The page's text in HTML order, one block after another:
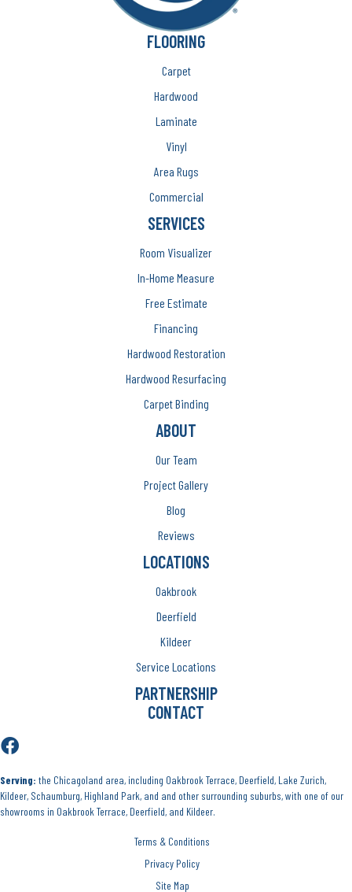
FLOORING
Carpet
Hardwood
Laminate
Vinyl
Area Rugs
Commercial
SERVICES
Room Visualizer
In-Home Measure
Free Estimate
Financing
Hardwood Restoration
Hardwood Resurfacing
Carpet Binding
ABOUT
Our Team
Project Gallery
Blog
Reviews
LOCATIONS
Oakbrook
Deerfield
Kildeer
Service Locations
PARTNERSHIP
CONTACT
Serving: the Chicagoland area, including Oakbrook Terrace, Deerfield, Lake Zurich,
Kildeer, Schaumburg, Highland Park, and and other surrounding suburbs, with one of our
showrooms in Oakbrook Terrace, Deerfield, and Kildeer.
Terms & Conditions
Privacy Policy
Site Map